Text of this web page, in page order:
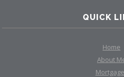
QUICK
Home
About